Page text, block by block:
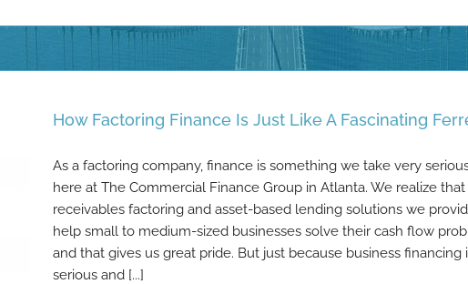
How Factoring Finance Is Just Like A Fascinating
As a factoring company, finance is something we take very
here at The Commercial Finance Group in Atlanta. We realize
receivables factoring and asset-based lending solutions we
help small to medium-sized businesses solve their cash flow
and that gives us great pride. But just because business financing
serious and [...]